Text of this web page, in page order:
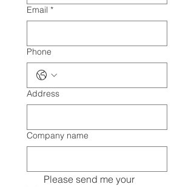
Email *
Phone
Address
Company name
Please send me your